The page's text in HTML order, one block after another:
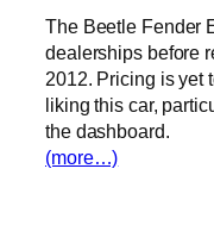
The Beetle Fender
dealerships before
2012. Pricing is yet
liking this car,
the dashboard.
(more…)